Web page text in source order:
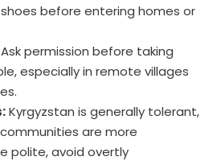
before entering homes or
Ask permission before taking
especially in remote villages
Kyrgyzstan is generally tolerant,
are more
polite, avoid overtly